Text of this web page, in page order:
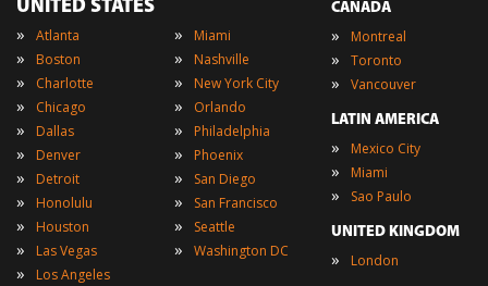
UNITED STATES
» Atlanta
» Boston
» Charlotte
» Chicago
» Dallas
» Denver
» Detroit
» Honolulu
» Houston
» Las Vegas
» Los Angeles
» Miami
» Nashville
» New York City
» Orlando
» Philadelphia
» Phoenix
» San Diego
» San Francisco
» Seattle
» Washington DC
CANADA
» Montreal
» Toronto
» Vancouver
LATIN AMERICA
» Mexico City
» Miami
» Sao Paulo
UNITED KINGDOM
» London